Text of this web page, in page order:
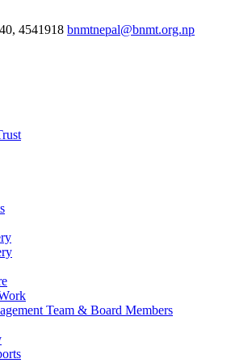
4541918 bnmtnepal@bnmt.org.np
Team & Board Members